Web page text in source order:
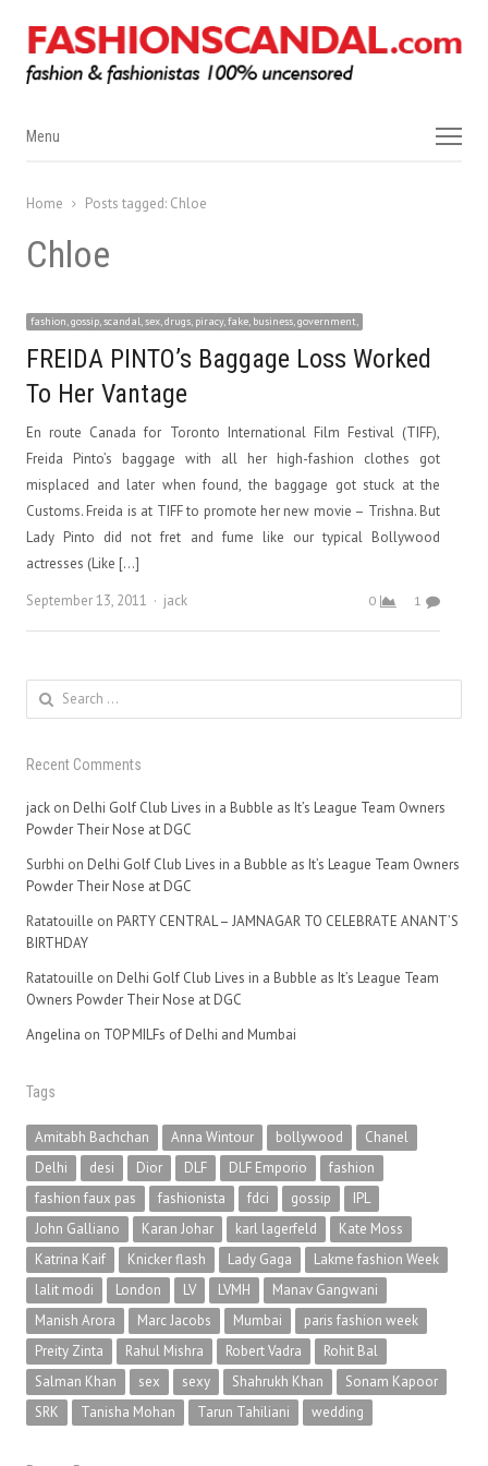
Menu
Menu
Home Posts tagged: Chloe
Chloe
fashion, gossip, scandal, sex, drugs, piracy, fake, business, government,
FREIDA PINTO’s Baggage Loss Worked
To Her Vantage
En route Canada for Toronto International Film Festival (TIFF),
Freida Pinto’s baggage with all her high-fashion clothes got
misplaced and later when found, the baggage got stuck at the
Customs. Freida is at TIFF to promote her new movie – Trishna. But
Lady Pinto did not fret and fume like our typical Bollywood
actresses (Like […]
September 13, 2011
Author
jack 0 1
Search
for:
Recent Comments
jack on Delhi Golf Club Lives in a Bubble as It’s League Team Owners
Powder Their Nose at DGC
Surbhi on Delhi Golf Club Lives in a Bubble as It’s League Team Owners
Powder Their Nose at DGC
Ratatouille on PARTY CENTRAL – JAMNAGAR TO CELEBRATE ANANT’S
BIRTHDAY
Ratatouille on Delhi Golf Club Lives in a Bubble as It’s League Team
Owners Powder Their Nose at DGC
Angelina on TOP MILFs of Delhi and Mumbai
Tags
Amitabh Bachchan Anna Wintour bollywood
Chanel
Delhi
desi Dior DLF DLF Emporio
fashion
fashion faux pas
fashionista fdci gossip
IPL
John Galliano
Karan Johar karl lagerfeld
Kate Moss
Katrina Kaif
Knicker flash Lady Gaga
Lakme fashion Week
lalit modi
London LV LVMH
Manav Gangwani
Manish Arora
Marc Jacobs Mumbai
paris fashion week
Preity Zinta
Rahul Mishra Robert Vadra
Rohit Bal
Salman Khan
sex sexy Shahrukh Khan
Sonam Kapoor
SRK
Tanisha Mohan Tarun Tahiliani wedding